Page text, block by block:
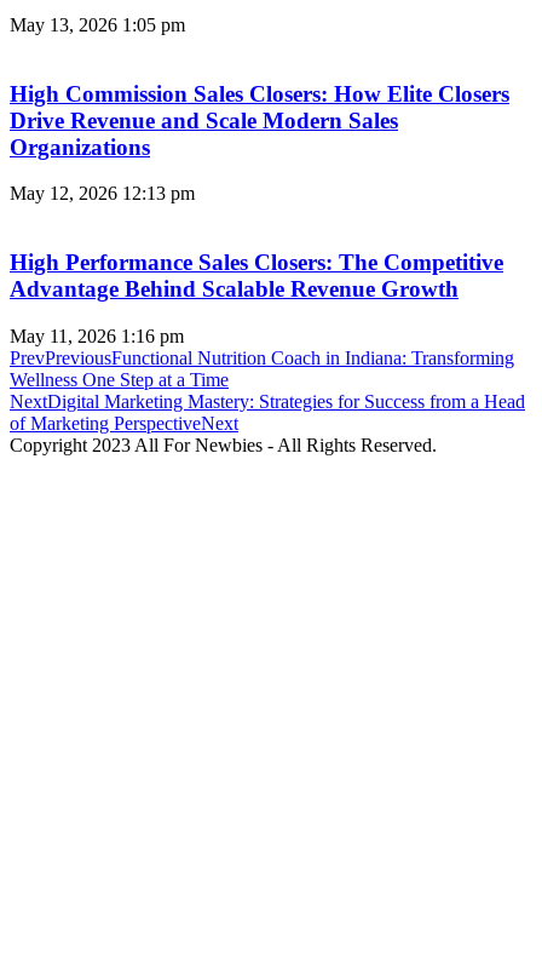
May 13, 2026 1:05 pm
High Commission Sales Closers: How Elite Closers
Drive Revenue and Scale Modern Sales
Organizations
May 12, 2026 12:13 pm
High Performance Sales Closers: The Competitive
Advantage Behind Scalable Revenue Growth
May 11, 2026 1:16 pm
PrevPreviousFunctional Nutrition Coach in Indiana: Transforming
Wellness One Step at a Time
NextDigital Marketing Mastery: Strategies for Success from a Head
of Marketing PerspectiveNext
Copyright 2023 All For Newbies - All Rights Reserved.